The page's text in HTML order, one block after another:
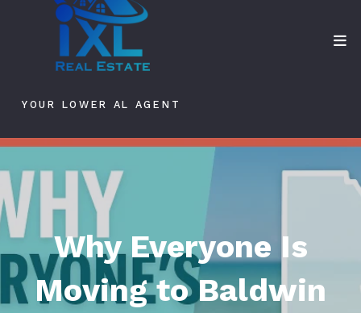
YOUR LOWER AL AGENT
Why Everyone Is
Moving to Baldwin